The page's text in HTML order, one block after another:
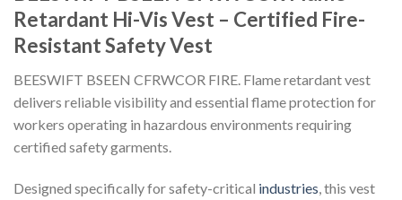
Retardant Hi-Vis Vest – Certified Fire-
Resistant Safety Vest
BEESWIFT BSEEN CFRWCOR FIRE. Flame retardant vest
delivers reliable visibility and essential flame protection for
workers operating in hazardous environments requiring
certified safety garments.
Designed specifically for safety-critical industries , this vest